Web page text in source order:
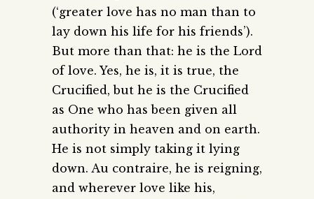
(‘greater love has no man than to
lay down his life for his friends’).
But more than that: he is the Lord
of love. Yes, he is, it is true, the
Crucified, but he is the Crucified
as One who has been given all
authority in heaven and on earth.
He is not simply taking it lying
down. Au contraire, he is reigning,
and wherever love like his,